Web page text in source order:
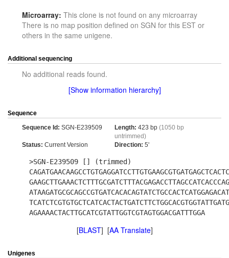
Microarray: This clone is not found on any microarray
There is no map position defined on SGN for this EST or
others in the same unigene.
Additional sequencing
No additional reads found.
[Show information hierarchy]
Sequence
Sequence Id: SGN-E239509 Length: 423 bp (1050 bp
untrimmed)
Status: Current Version Direction: 5'
>SGN-E239509 [] (trimmed)
AGAAAACTACTTGCATCGTATTGGTCGTAGTGGACGATTTGGA
[BLAST] [AA Translate]
Unigenes